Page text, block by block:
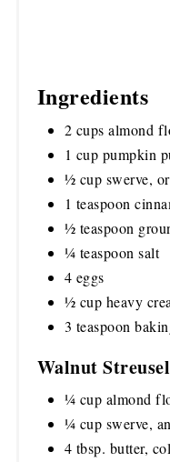
Ingredients
2 cups almond
1 cup pumpkin
½ cup swerve,
1 teaspoon
½ teaspoon
¼ teaspoon salt
4 eggs
½ cup heavy
3 teaspoon
Walnut
¼ cup almond
¼ cup swerve,
4 tbsp. butter,